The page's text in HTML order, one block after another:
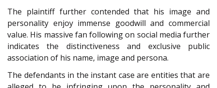
The plaintiff further contended that his image and
personality enjoy immense goodwill and commercial
value. His massive fan following on social media further
indicates the distinctiveness and exclusive public
association of his name, image and persona.
The defendants in the instant case are entities that are